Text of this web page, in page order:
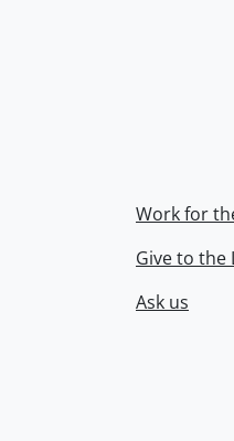
Work for
Give to the
Ask us